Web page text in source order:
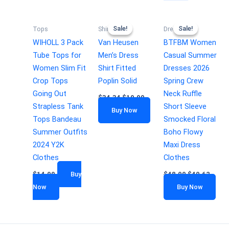
Tops
WIHOLL 3 Pack
Tube Tops for
Women Slim Fit
Crop Tops
Going Out
Strapless Tank
Tops Bandeau
Summer Outfits
2024 Y2K
Clothes
$14.99
Buy
Now
Sale!
Sale!
Shirts
Van Heusen
Men’s Dress
Shirt Fitted
Poplin Solid
$34.34 $19.99
Buy Now
Sale!
Sale!
Dresses
BTFBM Women
Casual Summer
Dresses 2026
Spring Crew
Neck Ruffle
Short Sleeve
Smocked Floral
Boho Flowy
Maxi Dress
Clothes
$48.99 $40.62
Buy Now